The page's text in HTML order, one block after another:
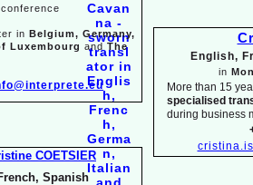
English,
in
More than 15
specialised
during business
in Belgium, Germany,
Luxembourg and The
COETSIER
Spanish